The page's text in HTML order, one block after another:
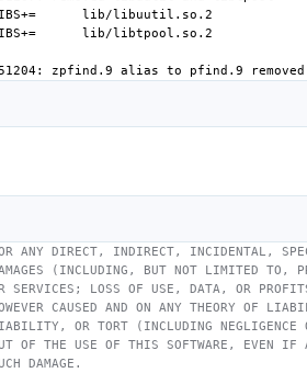
ANY DIRECT, INDIRECT, INCIDENTAL,
(INCLUDING, BUT NOT LIMITED TO,
SERVICES; LOSS OF USE, DATA, OR
CAUSED AND ON ANY THEORY OF
OR TORT (INCLUDING NEGLIGENCE
OF THE USE OF THIS SOFTWARE, EVEN IF
DAMAGE.